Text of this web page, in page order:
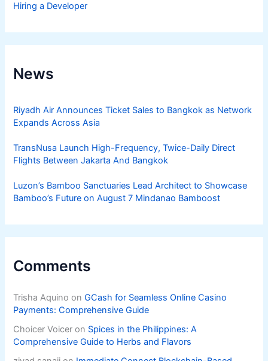
Hiring a Developer
News
Riyadh Air Announces Ticket Sales to Bangkok as Network
Expands Across Asia
TransNusa Launch High-Frequency, Twice-Daily Direct
Flights Between Jakarta And Bangkok
Luzon’s Bamboo Sanctuaries Lead Architect to Showcase
Bamboo’s Future on August 7 Mindanao Bamboost
Comments
Trisha Aquino onGCash for Seamless Online Casino
Payments: Comprehensive Guide
Choicer Voicer on Spices in the Philippines: A
Comprehensive Guide to Herbs and Flavors